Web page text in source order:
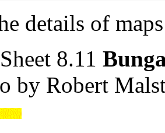
details of
8.11
by Robert